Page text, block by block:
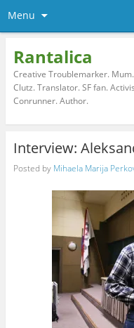
Menu
Rantalica
Creative Troublemarker.
Clutz. Translator. SF fan.
Conrunner. Author.
Interview:
Posted by Mihaela Marija